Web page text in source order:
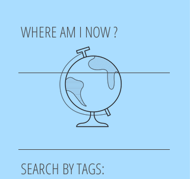
WHERE AM I NOW ?
SEARCH BY TAGS: